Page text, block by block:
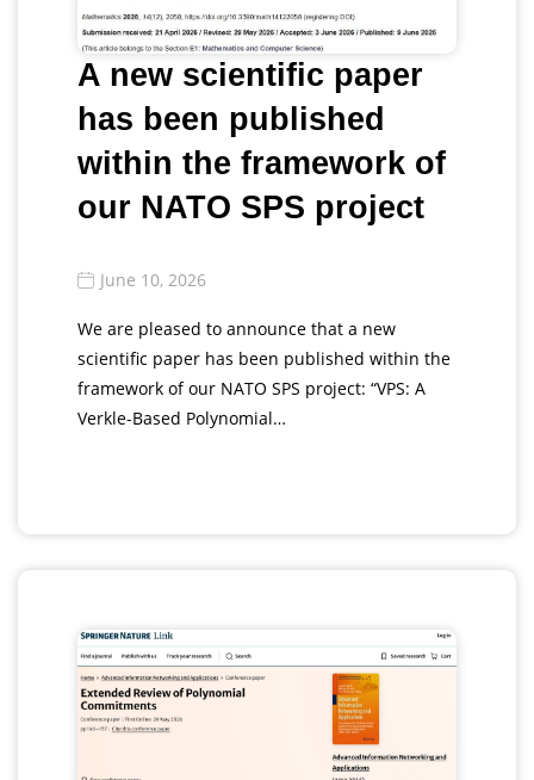
A new scientific paper
has been published
within the framework of
our NATO SPS project
June 10, 2026
We are pleased to announce that a new
scientific paper has been published within the
framework of our NATO SPS project: “VPS: A
Verkle-Based Polynomial…